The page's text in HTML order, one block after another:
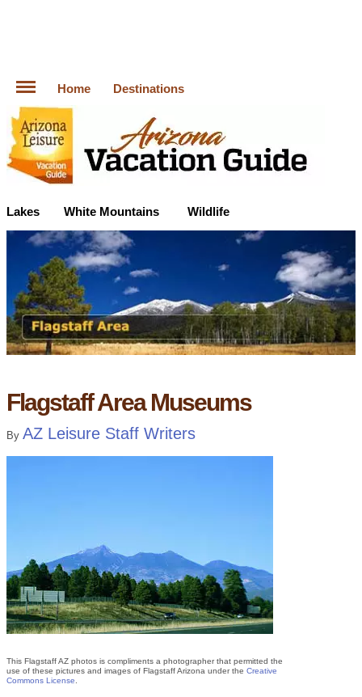
Home Destinations
Lakes White Mountains Wildlife
Flagstaff Area Museums
By AZ Leisure Staff Writers
This Flagstaff AZ photos is compliments a photographer that permitted the
use of these pictures and images of Flagstaff Arizona under the Creative
Commons License.